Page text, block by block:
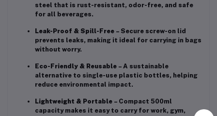
steel that is rust-resistant, odor-free, and safe
for all beverages.
Leak-Proof & Spill-Free – Secure screw-on lid
prevents leaks, making it ideal for carrying in bags
without worry.
Eco-Friendly & Reusable – A sustainable
alternative to single-use plastic bottles, helping
reduce environmental impact.
Lightweight & Portable – Compact 500ml
capacity makes it easy to carry for work, gym,